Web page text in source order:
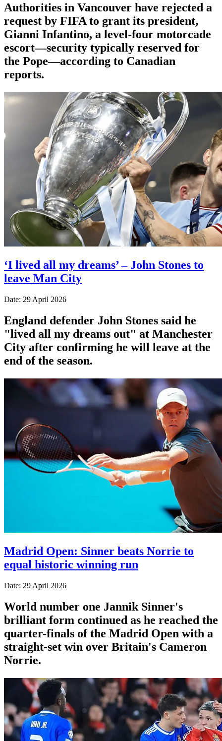
Authorities in Vancouver have rejected a
request by FIFA to grant its president,
Gianni Infantino, a level-four motorcade
escort—security typically reserved for
the Pope—according to Canadian
reports.
‘I lived all my dreams’ – John Stones to
leave Man City
Date: 29 April 2026
England defender John Stones said he
"lived all my dreams out" at Manchester
City after confirming he will leave at the
end of the season.
Madrid Open: Sinner beats Norrie to
equal historic winning run
Date: 29 April 2026
World number one Jannik Sinner's
brilliant form continued as he reached the
quarter-finals of the Madrid Open with a
straight-set win over Britain's Cameron
Norrie.